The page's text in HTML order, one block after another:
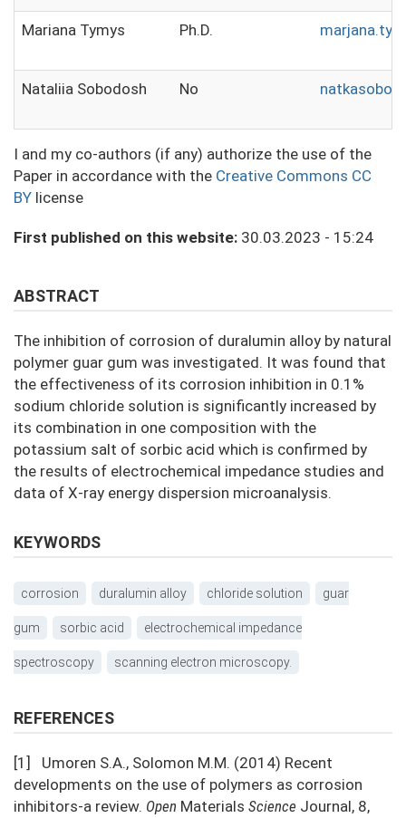
Mariana Tymys Ph.D.
Nataliia Sobodosh No
I and my co-authors (if any) authorize the use of the
Paper in accordance with the Creative Commons CC
BY license
First published on this website: 30.03.2023 - 15:24
ABSTRACT
The inhibition of corrosion of duralumin alloy by natural
polymer guar gum was investigated. It was found that
the effectiveness of its corrosion inhibition in 0.1%
sodium chloride solution is significantly increased by
its combination in one composition with the
potassium salt of sorbic acid which is confirmed by
the results of electrochemical impedance studies and
data of X-ray energy dispersion microanalysis.
KEYWORDS
corrosion duralumin alloy chloride solution guar
gum sorbic acid electrochemical impedance
spectroscopy scanning electron microscopy.
REFERENCES
[1] Umoren S.A., Solomon M.M. (2014) Recent
developments on the use of polymers as corrosion
inhibitors-a review. Open Materials Science Journal, 8,